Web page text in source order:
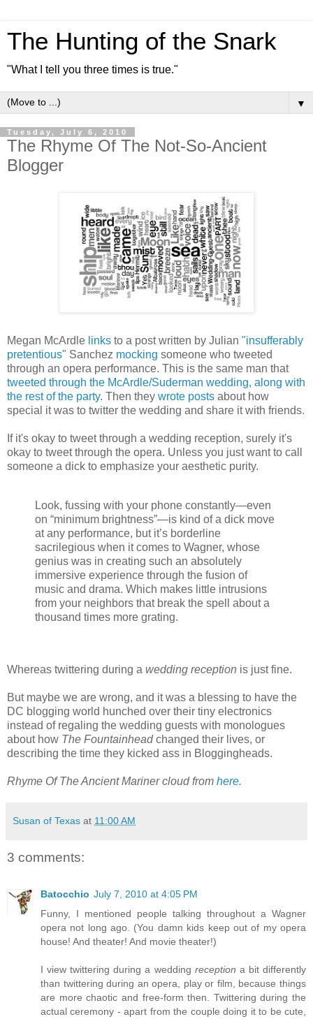
The Hunting of the Snark
"What I tell you three times is true."
▼
Tuesday, July 6, 2010
The Rhyme Of The Not-So-Ancient
Blogger
Megan McArdle links to a post written by Julian "insufferably
pretentious" Sanchez mocking someone who tweeted
through an opera performance. This is the same man that
tweeted through the McArdle/Suderman wedding, along with
the rest of the party. Then they wrote posts about how
special it was to twitter the wedding and share it with friends.
If it's okay to tweet through a wedding reception, surely it's
okay to tweet through the opera. Unless you just want to call
someone a dick to emphasize your aesthetic purity.
Look, fussing with your phone constantly—even
on “minimum brightness”—is kind of a dick move
at any performance, but it’s borderline
sacrilegious when it comes to Wagner, whose
genius was in creating such an absolutely
immersive experience through the fusion of
music and drama. Which makes little intrusions
from your neighbors that break the spell about a
thousand times more grating.
Whereas twittering during a wedding reception is just fine.
But maybe we are wrong, and it was a blessing to have the
DC blogging world hunched over their tiny electronics
instead of regaling the wedding guests with monologues
about how The Fountainheadchanged their lives, or
describing the time they kicked ass in Bloggingheads.
Rhyme Of The Ancient Mariner cloud from here.
Susan of Texas at 11:00 AM
3 comments:
Batocchio July 7, 2010 at 4:05 PM
Funny, I mentioned people talking throughout a Wagner
opera not long ago. (You damn kids keep out of my opera
house! And theater! And movie theater!)
I view twittering during a wedding reception a bit differently
than twittering during an opera, play or film, because things
are more chaotic and free-form then. Twittering during the
actual ceremony - apart from the couple doing it to be cute,